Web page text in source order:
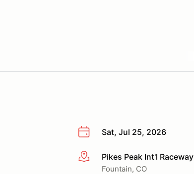
Sat, Jul 25, 2026
More infoPikes Peak Int'l Raceway
Fountain, CO